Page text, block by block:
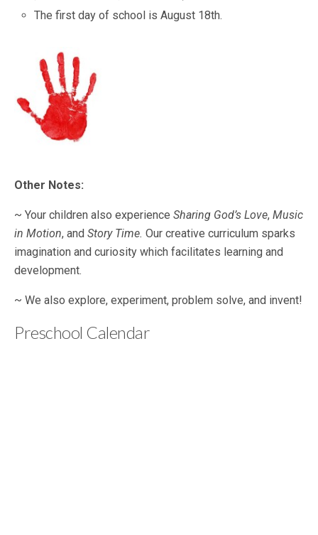
The first day of school is August 18th.
Other Notes:
~ Your children also experience Sharing God’s Love, Music
in Motion, and Story Time. Our creative curriculum sparks
imagination and curiosity which facilitates learning and
development.
~ We also explore, experiment, problem solve, and invent!
Preschool Calendar